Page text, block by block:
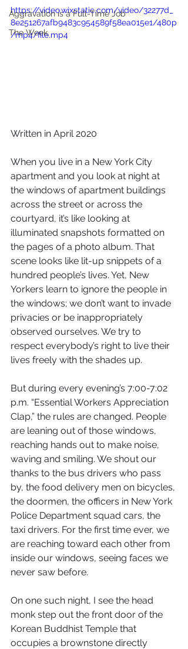
Aggravation is a Full-Time Job
The Week
https://video.wixstatic.com/video/32277d_
8e251267afb9483c954589f58ea015e1/480p
/mp4/file.mp4
Written in April 2020
When you live in a New York City
apartment and you look at night at
the windows of apartment buildings
across the street or across the
courtyard, it’s like looking at
illuminated snapshots formatted on
the pages of a photo album. That
scene looks like lit-up snippets of a
hundred people’s lives. Yet, New
Yorkers learn to ignore the people in
the windows; we don’t want to invade
privacies or be inappropriately
observed ourselves. We try to
respect everybody’s right to live their
lives freely with the shades up.
But during every evening’s 7:00-7:02
p.m. “Essential Workers Appreciation
Clap,” the rules are changed. People
are leaning out of those windows,
reaching hands out to make noise,
waving and smiling. We shout our
thanks to the bus drivers who pass
by, the food delivery men on bicycles,
the doormen, the officers in New York
Police Department squad cars, the
taxi drivers. For the first time ever, we
are reaching toward each other from
inside our windows, seeing faces we
never saw before.
On one such night, I see the head
monk step out the front door of the
Korean Buddhist Temple that
occupies a brownstone directly